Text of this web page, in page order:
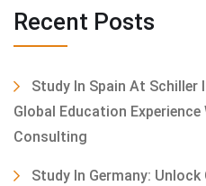
Recent Posts
Study In Spain At
Global Education
Consulting
Study In Germany: